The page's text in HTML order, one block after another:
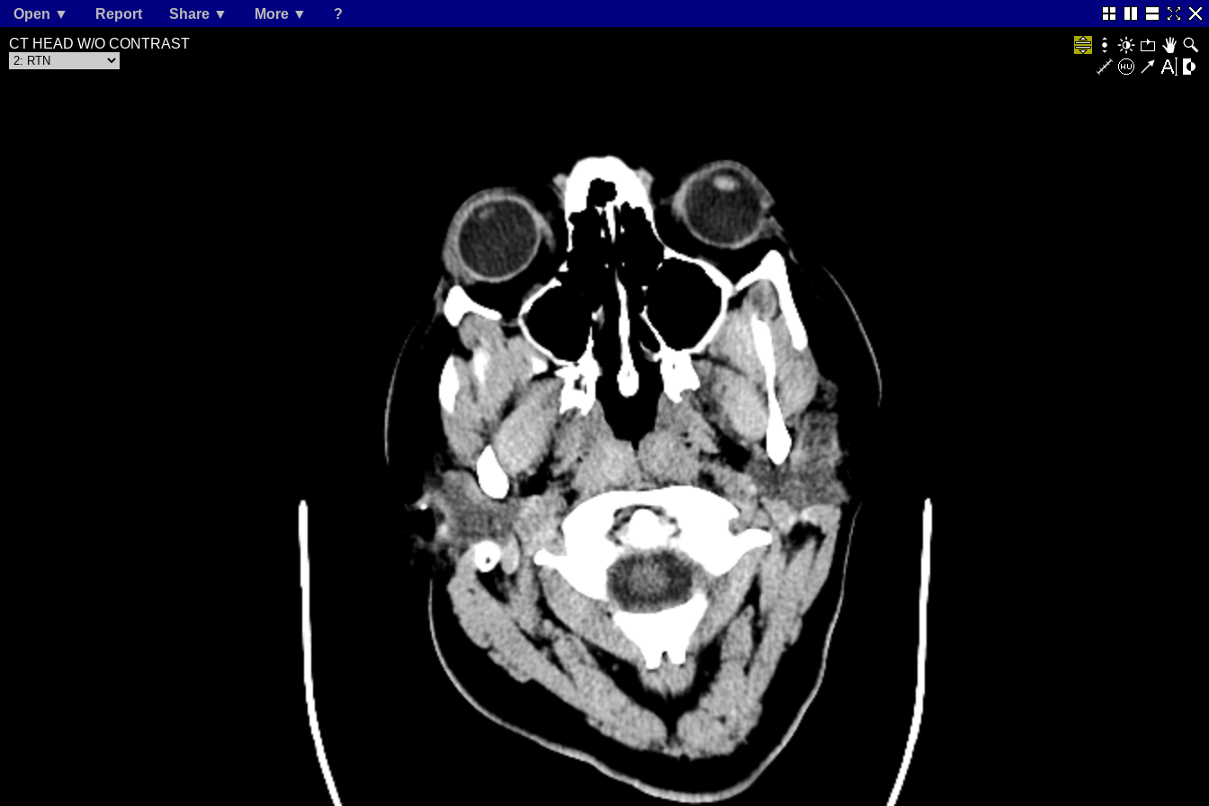
Open ▼ Report Share ▼ More ▼
?
CT HEAD W/O CONTRAST